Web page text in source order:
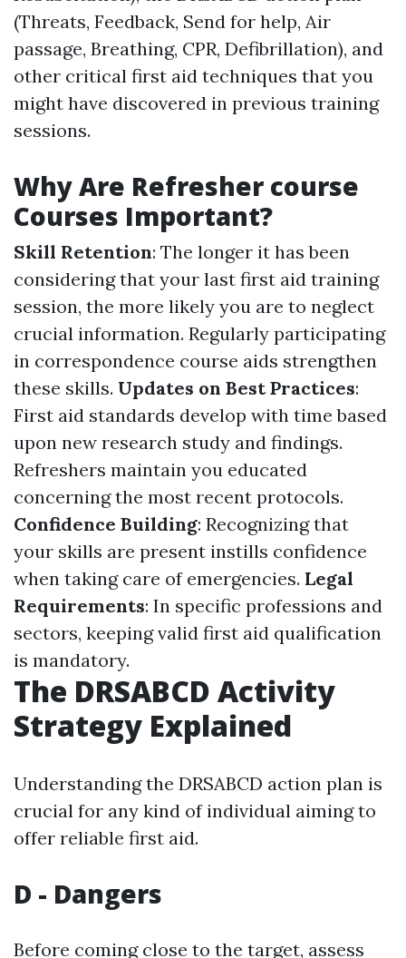
(Threats, Feedback, Send for help, Air
passage, Breathing, CPR, Defibrillation), and
other critical first aid techniques that you
might have discovered in previous training
sessions.
Why Are Refresher course
Courses Important?
Skill Retention: The longer it has been
considering that your last first aid training
session, the more likely you are to neglect
crucial information. Regularly participating
in correspondence course aids strengthen
these skills. Updates on Best Practices:
First aid standards develop with time based
upon new research study and findings.
Refreshers maintain you educated
concerning the most recent protocols.
Confidence Building: Recognizing that
your skills are present instills confidence
when taking care of emergencies. Legal
Requirements: In specific professions and
sectors, keeping valid first aid qualification
is mandatory.
The DRSABCD Activity
Strategy Explained
Understanding the DRSABCD action plan is
crucial for any kind of individual aiming to
offer reliable first aid.
D - Dangers
Before coming close to the target, assess